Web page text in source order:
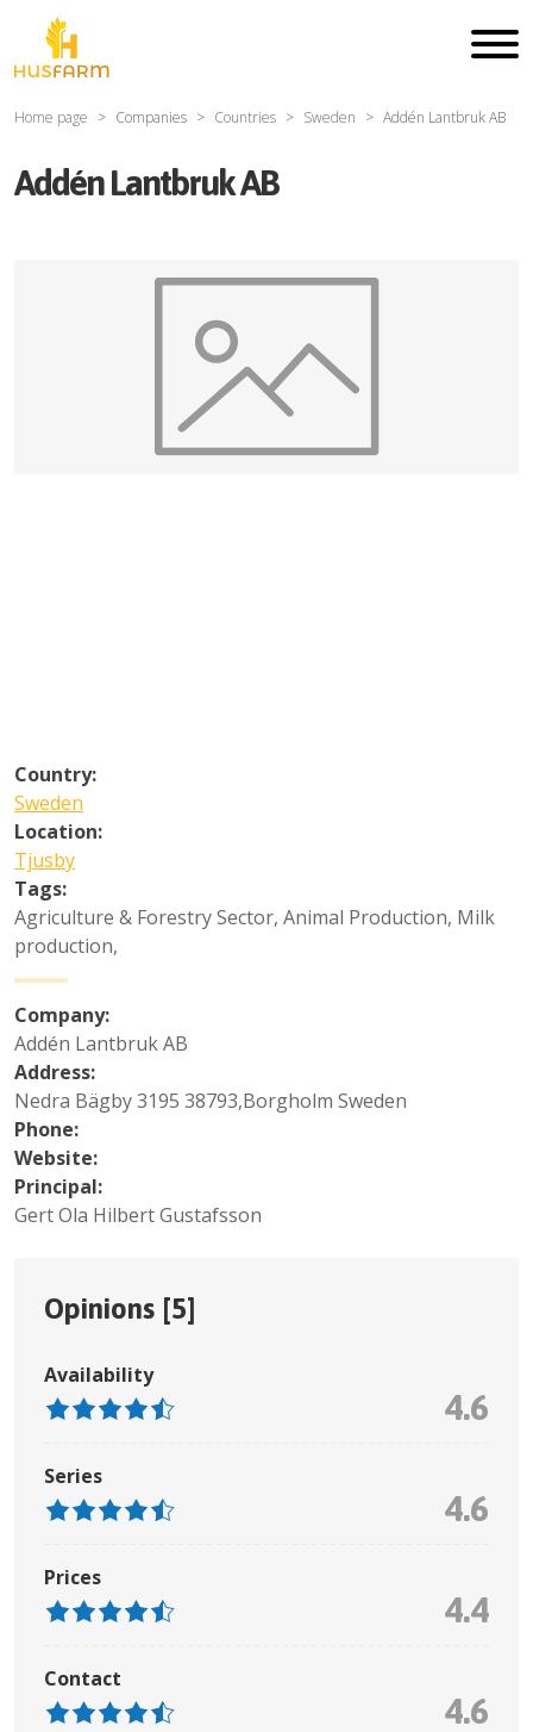
Home page Companies Countries Sweden Addén Lantbruk AB
Addén Lantbruk AB
Country:
Sweden
Location:
Tjusby
Tags:
Agriculture & Forestry Sector, Animal Production, Milk
production,
Company:
Addén Lantbruk AB
Address:
Nedra Bägby 3195 38793,Borgholm Sweden
Phone:
Website:
Principal:
Gert Ola Hilbert Gustafsson
Opinions [5]
Availability
4.6
Series
4.6
Prices
4.4
Contact
4.6